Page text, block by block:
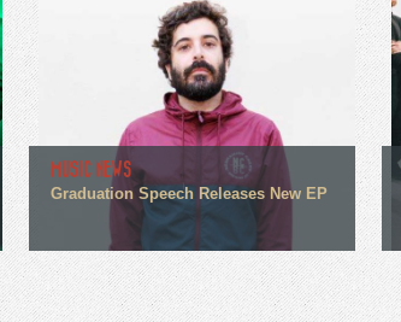
MUSIC NEWS
Graduation Speech Releases New EP